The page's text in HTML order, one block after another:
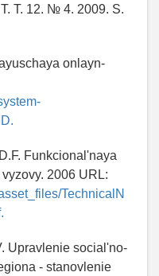
T. 12. № 4. 2009. S.
onlayn-
Funkcional'naya
2006 URL:
TechnicalN
Upravlenie social'no-
- stanovlenie